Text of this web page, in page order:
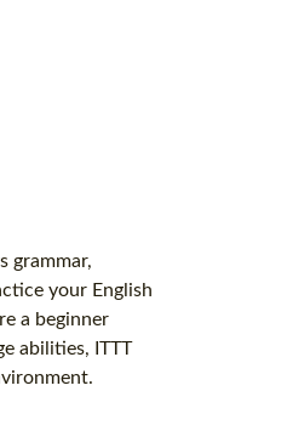
grammar,
your English
a beginner
abilities, ITTT